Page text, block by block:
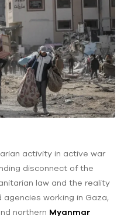
activity in active war
disconnect of the
law and the reality
working in Gaza,
northern Myanmar